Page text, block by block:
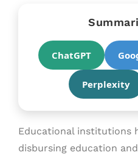
ChatGPT
Perplexity
Educational institutions
disbursing education